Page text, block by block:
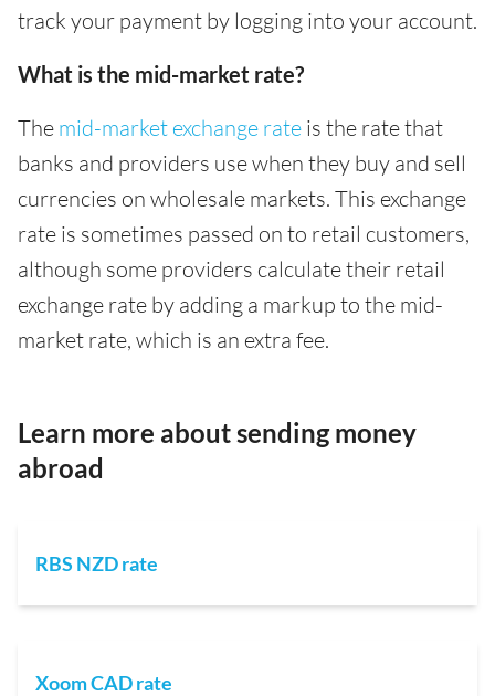
track your payment by logging into your account.
What is the mid-market rate?
The mid-market exchange rate is the rate that
banks and providers use when they buy and sell
currencies on wholesale markets. This exchange
rate is sometimes passed on to retail customers,
although some providers calculate their retail
exchange rate by adding a markup to the mid-
market rate, which is an extra fee.
Learn more about sending money
abroad
RBS NZD rate
Xoom CAD rate